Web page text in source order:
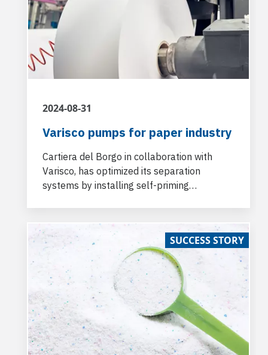
solutions in industries ranging from
chemicals, marine, and beyond.
2024-08-31
Varisco pumps for paper industry
Cartiera del Borgo in collaboration with
Varisco, has optimized its separation
systems by installing self-priming
plant.
SUCCESS STORY